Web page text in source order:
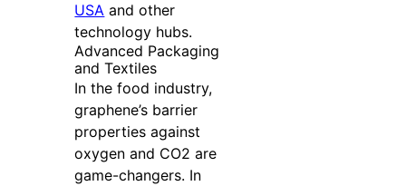
USA and other
technology hubs.
Advanced Packaging
and Textiles
In the food industry,
graphene’s barrier
properties against
oxygen and CO2 are
game-changers. In